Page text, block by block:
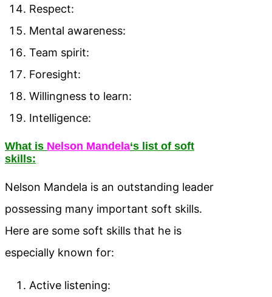
Respect:
Mental awareness:
Team spirit:
Foresight:
Willingness to learn:
Intelligence:
What is Nelson Mandela‘s list of soft
skills:
Nelson Mandela is an outstanding leader
possessing many important soft skills.
Here are some soft skills that he is
especially known for:
Active listening: